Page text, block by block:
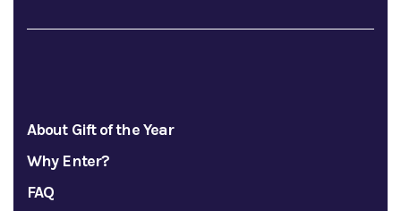
About Gift of the Year
Why Enter?
FAQ